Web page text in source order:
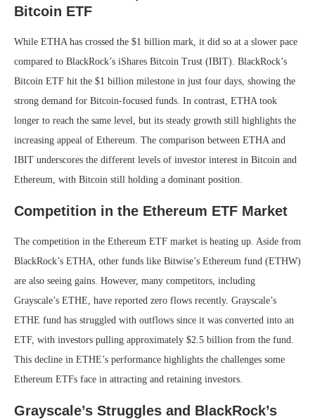
Bitcoin ETF
While ETHA has crossed the $1 billion mark, it did so at a slower pace
compared to BlackRock’s iShares Bitcoin Trust (IBIT). BlackRock’s
Bitcoin ETF hit the $1 billion milestone in just four days, showing the
strong demand for Bitcoin-focused funds. In contrast, ETHA took
longer to reach the same level, but its steady growth still highlights the
increasing appeal of Ethereum. The comparison between ETHA and
IBIT underscores the different levels of investor interest in Bitcoin and
Ethereum, with Bitcoin still holding a dominant position.
Competition in the Ethereum ETF Market
The competition in the Ethereum ETF market is heating up. Aside from
BlackRock’s ETHA, other funds like Bitwise’s Ethereum fund (ETHW)
are also seeing gains. However, many competitors, including
Grayscale’s ETHE, have reported zero flows recently. Grayscale’s
ETHE fund has struggled with outflows since it was converted into an
ETF, with investors pulling approximately $2.5 billion from the fund.
This decline in ETHE’s performance highlights the challenges some
Ethereum ETFs face in attracting and retaining investors.
Grayscale’s Struggles and BlackRock’s